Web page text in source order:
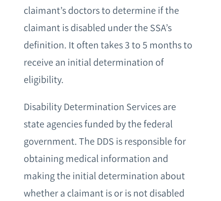
claimant’s doctors to determine if the
claimant is disabled under the SSA’s
definition. It often takes 3 to 5 months to
receive an initial determination of
eligibility.
Disability Determination Services are
state agencies funded by the federal
government. The DDS is responsible for
obtaining medical information and
making the initial determination about
whether a claimant is or is not disabled